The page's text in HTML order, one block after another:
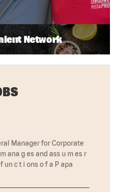
Network
Manager for Corporate
ana g es and ass u m es r
un c t i ons o f a P apa